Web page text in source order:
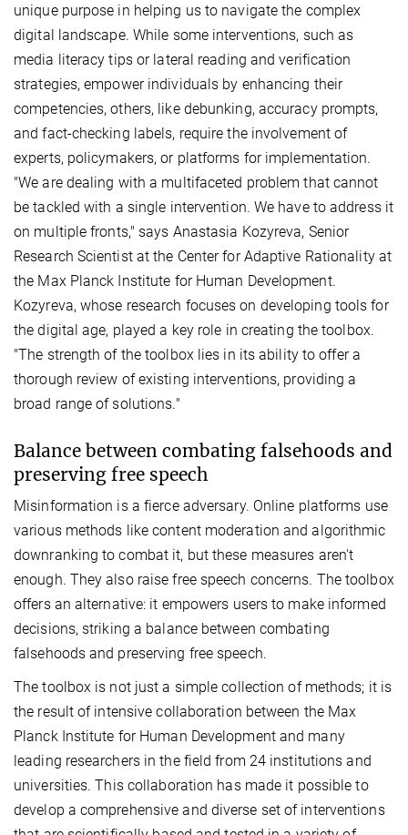
unique purpose in helping us to navigate the complex
digital landscape. While some interventions, such as
media literacy tips or lateral reading and verification
strategies, empower individuals by enhancing their
competencies, others, like debunking, accuracy prompts,
and fact-checking labels, require the involvement of
experts, policymakers, or platforms for implementation.
"We are dealing with a multifaceted problem that cannot
be tackled with a single intervention. We have to address it
on multiple fronts," says Anastasia Kozyreva, Senior
Research Scientist at the Center for Adaptive Rationality at
the Max Planck Institute for Human Development.
Kozyreva, whose research focuses on developing tools for
the digital age, played a key role in creating the toolbox.
"The strength of the toolbox lies in its ability to offer a
thorough review of existing interventions, providing a
broad range of solutions."
Balance between combating falsehoods and
preserving free speech
Misinformation is a fierce adversary. Online platforms use
various methods like content moderation and algorithmic
downranking to combat it, but these measures aren't
enough. They also raise free speech concerns. The toolbox
offers an alternative: it empowers users to make informed
decisions, striking a balance between combating
falsehoods and preserving free speech.
The toolbox is not just a simple collection of methods; it is
the result of intensive collaboration between the Max
Planck Institute for Human Development and many
leading researchers in the field from 24 institutions and
universities. This collaboration has made it possible to
develop a comprehensive and diverse set of interventions